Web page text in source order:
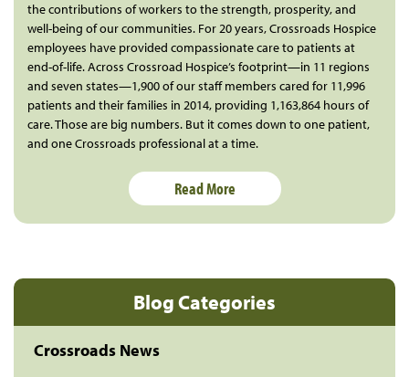
Blog Categories
Crossroads News
the contributions of workers to the strength, prosperity, and
well-being of our communities. For 20 years, Crossroads Hospice
employees have provided compassionate care to patients at
end-of-life. Across Crossroad Hospice’s footprint—in 11 regions
and seven states—1,900 of our staff members cared for 11,996
patients and their families in 2014, providing 1,163,864 hours of
care. Those are big numbers. But it comes down to one patient,
and one Crossroads professional at a time.
Read More